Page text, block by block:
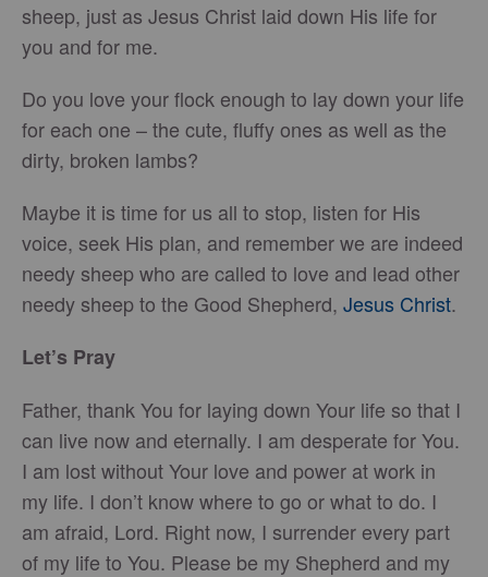
sheep, just as Jesus Christ laid down His life for
you and for me.
Do you love your flock enough to lay down your life
for each one – the cute, fluffy ones as well as the
dirty, broken lambs?
Maybe it is time for us all to stop, listen for His
voice, seek His plan, and remember we are indeed
needy sheep who are called to love and lead other
needy sheep to the Good Shepherd, Jesus Christ.
Let’s Pray
Father, thank You for laying down Your life so that I
can live now and eternally. I am desperate for You.
I am lost without Your love and power at work in
my life. I don’t know where to go or what to do. I
am afraid, Lord. Right now, I surrender every part
of my life to You. Please be my Shepherd and my